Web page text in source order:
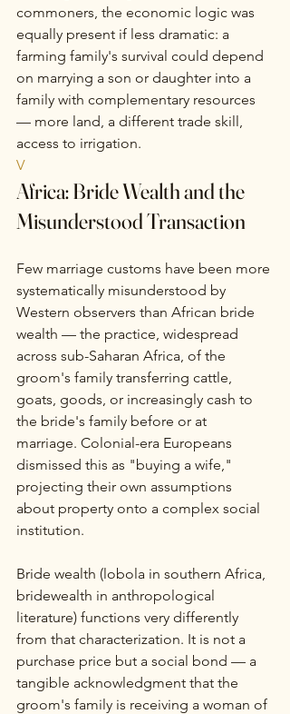
commoners, the economic logic was
equally present if less dramatic: a
farming family's survival could depend
on marrying a son or daughter into a
family with complementary resources
— more land, a different trade skill,
access to irrigation.
V
Africa: Bride Wealth and the
Misunderstood Transaction
Few marriage customs have been more
systematically misunderstood by
Western observers than African bride
wealth — the practice, widespread
across sub-Saharan Africa, of the
groom's family transferring cattle,
goats, goods, or increasingly cash to
the bride's family before or at
marriage. Colonial-era Europeans
dismissed this as "buying a wife,"
projecting their own assumptions
about property onto a complex social
institution.
Bride wealth (lobola in southern Africa,
bridewealth in anthropological
literature) functions very differently
from that characterization. It is not a
purchase price but a social bond — a
tangible acknowledgment that the
groom's family is receiving a woman of